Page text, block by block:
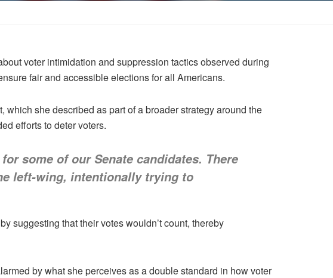
voter intimidation and suppression tactics observed during
fair and accessible elections for all Americans.
she described as part of a broader strategy around the
efforts to deter voters.
some of our Senate candidates. There
left-wing, intentionally trying to
suggesting that their votes wouldn’t count, thereby
by what she perceives as a double standard in how voter